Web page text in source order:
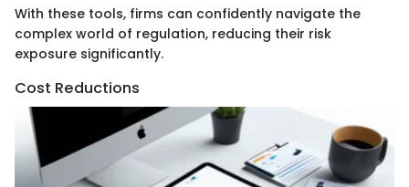
With these tools, firms can confidently navigate the
complex world of regulation, reducing their risk
exposure significantly.
Cost Reductions